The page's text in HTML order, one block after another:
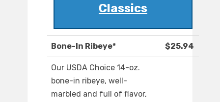
Classics
Bone-In Ribeye* $25.94
Our USDA Choice 14-oz.
bone-in ribeye, well-
marbled and full of flavor,